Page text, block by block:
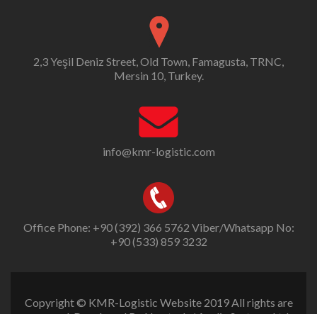
2,3 Yeşil Deniz Street, Old Town, Famagusta, TRNC,
Mersin 10, Turkey.
info@kmr-logistic.com
Office Phone: +90 (392) 366 5762 Viber/Whatsapp No:
+90 (533) 859 3232
Copyright © KMR-Logistic Website 2019 All rights are